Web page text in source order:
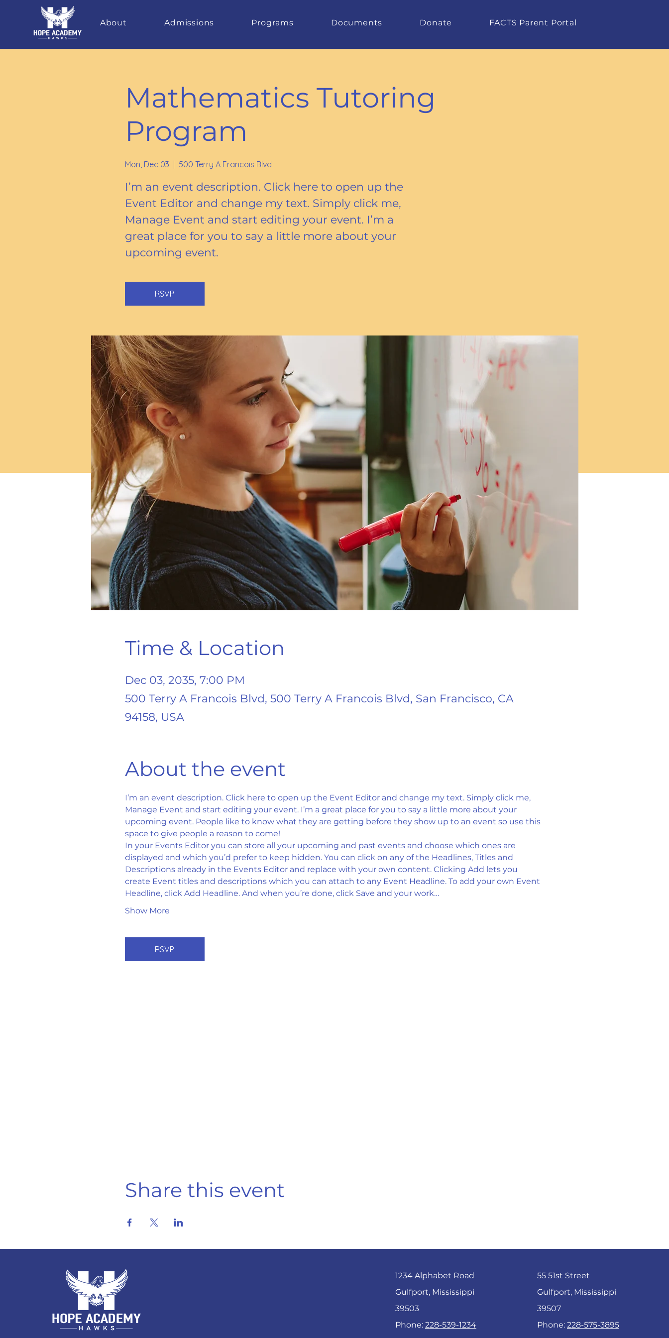
About Admissions Programs Documents Donate FACTS Parent Portal
Mathematics Tutoring
Program
Mon, Dec 03 500 Terry A Francois Blvd
I’m an event description. Click here to open up the
Event Editor and change my text. Simply click me,
Manage Event and start editing your event. I’m a
great place for you to say a little more about your
upcoming event.
RSVP
Time & Location
Dec 03, 2035, 7:00 PM
500 Terry A Francois Blvd, 500 Terry A Francois Blvd, San Francisco, CA
94158, USA
About the event
I’m an event description. Click here to open up the Event Editor and change my text. Simply click me,
Manage Event and start editing your event. I’m a great place for you to say a little more about your
upcoming event. People like to know what they are getting before they show up to an event so use this
space to give people a reason to come!
In your Events Editor you can store all your upcoming and past events and choose which ones are
displayed and which you’d prefer to keep hidden. You can click on any of the Headlines, Titles and
Descriptions already in the Events Editor and replace with your own content. Clicking Add lets you
create Event titles and descriptions which you can attach to any Event Headline. To add your own Event
Headline, click Add Headline. And when you’re done, click Save and your work…
Show More
RSVP
Share this event
1234 Alphabet Road
Gulfport, Mississippi
39503
Phone: 228-539-1234
55 51st Street
Gulfport, Mississippi
39507
Phone: 228-575-3895